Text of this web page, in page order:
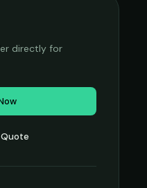
directly for